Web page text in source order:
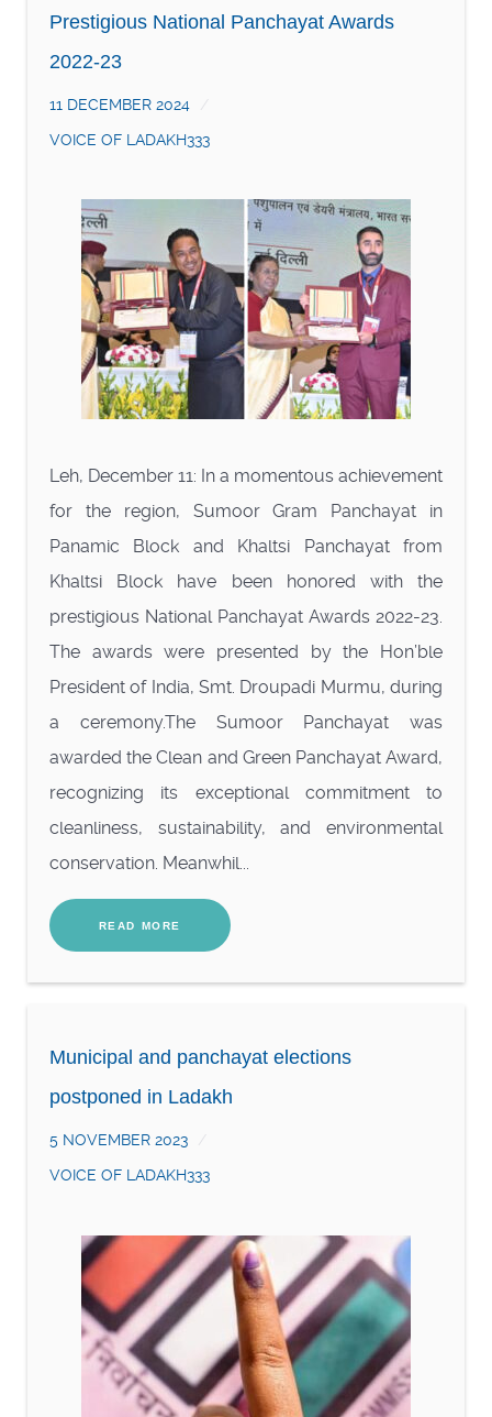
Prestigious National Panchayat Awards
2022-23
11 DECEMBER 2024
VOICE OF LADAKH333
Leh, December 11: In a momentous achievement
for the region, Sumoor Gram Panchayat in
Panamic Block and Khaltsi Panchayat from
Khaltsi Block have been honored with the
prestigious National Panchayat Awards 2022-23.
The awards were presented by the Hon’ble
President of India, Smt. Droupadi Murmu, during
a ceremony.The Sumoor Panchayat was
awarded the Clean and Green Panchayat Award,
recognizing its exceptional commitment to
cleanliness, sustainability, and environmental
conservation. Meanwhil...
READ MORE
Municipal and panchayat elections
postponed in Ladakh
5 NOVEMBER 2023
VOICE OF LADAKH333